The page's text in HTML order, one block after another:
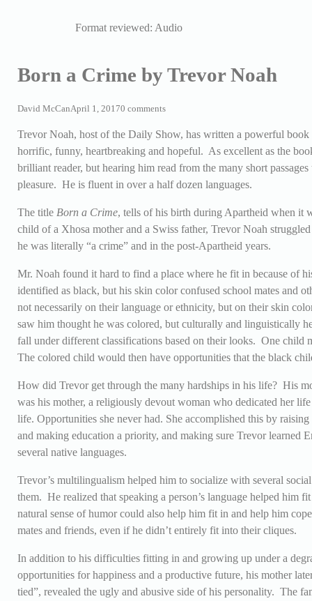
Format reviewed: Audio
Born a Crime by Trevor Noah
David McCanApril 1, 20170 comments
Trevor Noah, host of the Daily Show, has written a powerful
horrific, funny, heartbreaking and hopeful. As excellent as the
brilliant reader, but hearing him read from the many short
pleasure. He is fluent in over a half dozen languages.
The title Born a Crime, tells of his birth during Apartheid when it
child of a Xhosa mother and a Swiss father, Trevor Noah
he was literally “a crime” and in the post-Apartheid years.
Mr. Noah found it hard to find a place where he fit in because of
identified as black, but his skin color confused school mates and
not necessarily on their language or ethnicity, but on their skin
saw him thought he was colored, but culturally and linguistically
fall under different classifications based on their looks. One child
The colored child would then have opportunities that the black
How did Trevor get through the many hardships in his life? His
was his mother, a religiously devout woman who dedicated her
life. Opportunities she never had. She accomplished this by
and making education a priority, and making sure Trevor learned
several native languages.
Trevor’s multilingualism helped him to socialize with several
them. He realized that speaking a person’s language helped
natural sense of humor could also help him fit in and help him
mates and friends, even if he didn’t entirely fit into their cliques.
In addition to his difficulties fitting in and growing up under a
opportunities for happiness and a productive future, his mother
tied”, revealed the ugly and abusive side of his personality. The